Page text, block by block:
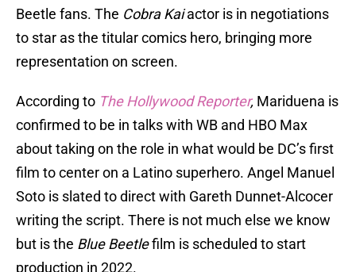
Beetle fans. The Cobra Kaiactor is in negotiations
to star as the titular comics hero, bringing more
representation on screen.
According to The Hollywood Reporter, Mariduena is
confirmed to be in talks with WB and HBO Max
about taking on the role in what would be DC’s first
film to center on a Latino superhero. Angel Manuel
Soto is slated to direct with Gareth Dunnet-Alcocer
writing the script. There is not much else we know
but is the Blue Beetlefilm is scheduled to start
production in 2022.